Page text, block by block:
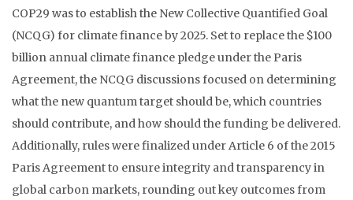
COP29 was to establish the New Collective Quantified Goal
(NCQG) for climate finance by 2025. Set to replace the $100
billion annual climate finance pledge under the Paris
Agreement, the NCQG discussions focused on determining
what the new quantum target should be, which countries
should contribute, and how should the funding be delivered.
Additionally, rules were finalized under Article 6 of the 2015
Paris Agreement to ensure integrity and transparency in
global carbon markets, rounding out key outcomes from